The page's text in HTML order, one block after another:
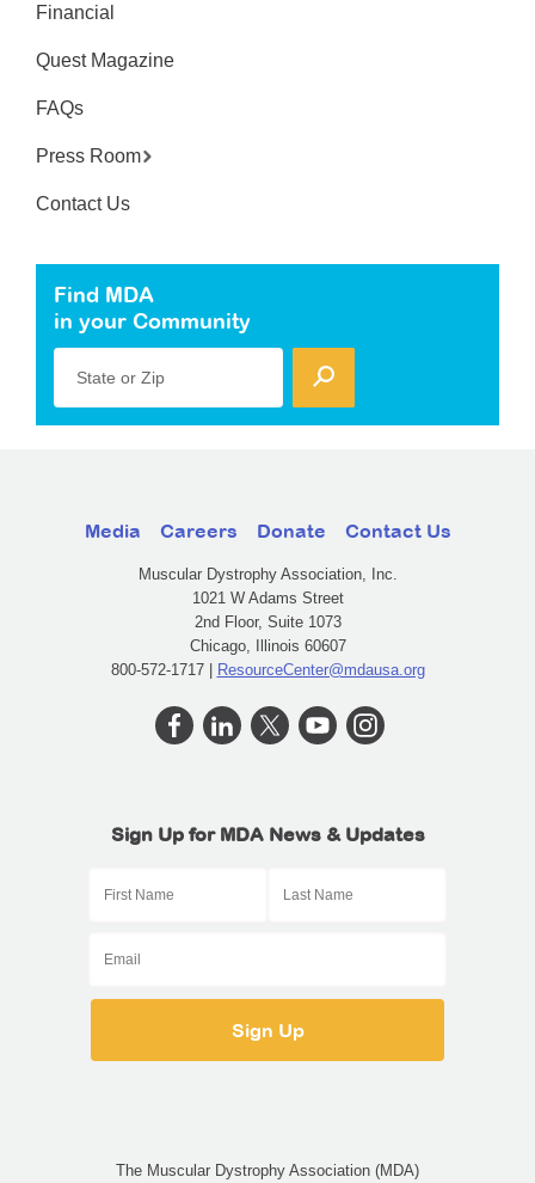
Financial
Quest Magazine
FAQs
Press Room
Contact Us
Find MDA
in your Community
State or Zip
Media Careers Donate Contact Us
Muscular Dystrophy Association, Inc.
1021 W Adams Street
2nd Floor, Suite 1073
Chicago, Illinois 60607
800-572-1717 | ResourceCenter@mdausa.org
Sign Up for MDA News & Updates
The Muscular Dystrophy Association (MDA)